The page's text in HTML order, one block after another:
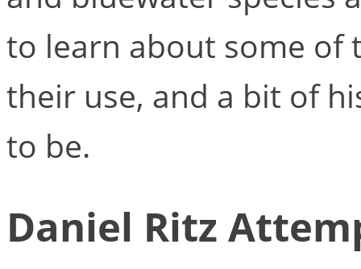
to learn about some of
their use, and a bit of
to be.
Daniel Ritz